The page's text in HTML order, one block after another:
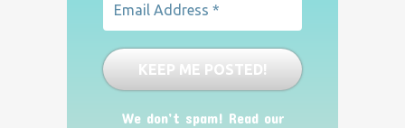
We don’t spam! Read our